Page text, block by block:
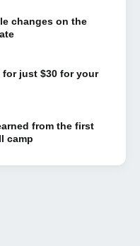
changes on the
just $30 for your
from the first
camp